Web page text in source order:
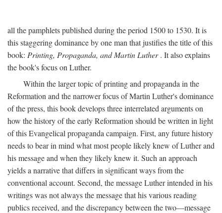
all the pamphlets published during the period 1500 to 1530. It is
this staggering dominance by one man that justifies the title of this
book: Printing, Propaganda, and Martin Luther. It also explains
the book's focus on Luther.
Within the larger topic of printing and propaganda in the
Reformation and the narrower focus of Martin Luther's dominance
of the press, this book develops three interrelated arguments on
how the history of the early Reformation should be written in light
of this Evangelical propaganda campaign. First, any future history
needs to bear in mind what most people likely knew of Luther and
his message and when they likely knew it. Such an approach
yields a narrative that differs in significant ways from the
conventional account. Second, the message Luther intended in his
writings was not always the message that his various reading
publics received, and the discrepancy between the two—message